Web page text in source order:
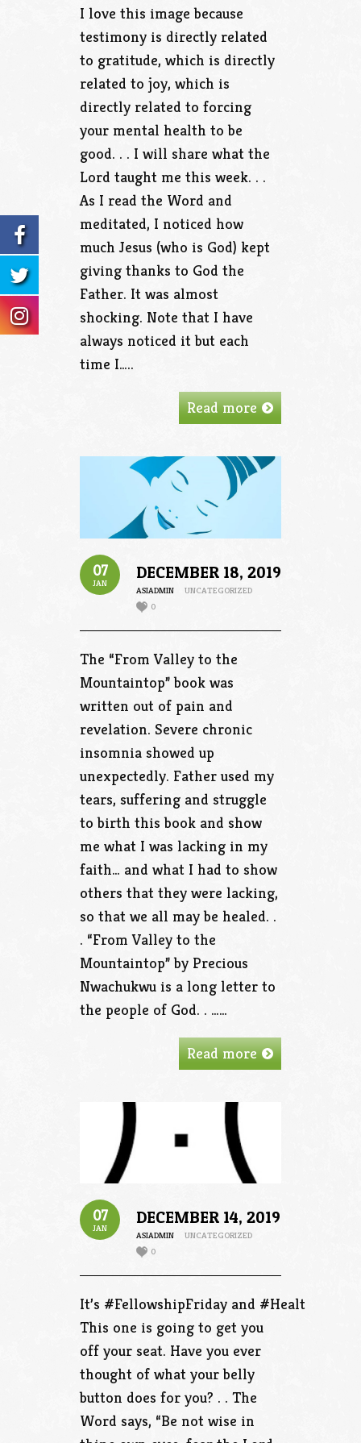
I love this image because
testimony is directly related
to gratitude, which is directly
related to joy, which is
directly related to forcing
your mental health to be
good. . . I will share what the
Lord taught me this week. . .
As I read the Word and
meditated, I noticed how
much Jesus (who is God) kept
giving thanks to God the
Father. It was almost
shocking. Note that I have
always noticed it but each
time I…..
Read more
07
JAN
DECEMBER 18, 2019
ASIADMIN
UNCATEGORIZED
0
The “From Valley to the
Mountaintop” book was
written out of pain and
revelation. Severe chronic
insomnia showed up
unexpectedly. Father used my
tears, suffering and struggle
to birth this book and show
me what I was lacking in my
faith… and what I had to show
others that they were lacking,
so that we all may be healed. .
. “From Valley to the
Mountaintop” by Precious
Nwachukwu is a long letter to
the people of God. . ……
Read more
07
JAN
DECEMBER 14, 2019
ASIADMIN
UNCATEGORIZED
0
It’s #FellowshipFriday and #HealthFriday.
This one is going to get you
off your seat. Have you ever
thought of what your belly
button does for you? . . The
Word says, “Be not wise in